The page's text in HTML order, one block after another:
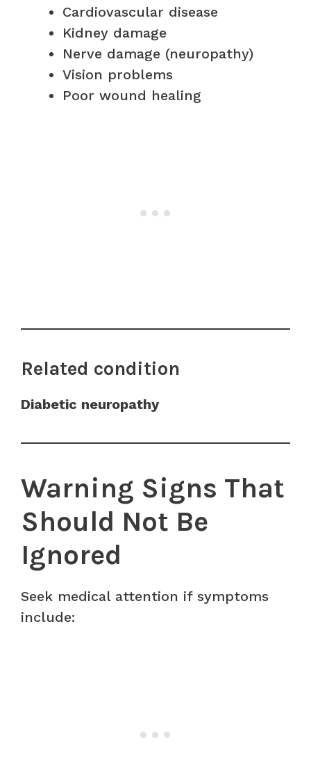
Cardiovascular disease
Kidney damage
Nerve damage (neuropathy)
Vision problems
Poor wound healing
Related condition
Diabetic neuropathy
Warning Signs That
Should Not Be
Ignored
Seek medical attention if symptoms
include: